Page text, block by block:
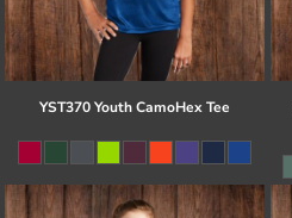
YST370 Youth CamoHex Tee